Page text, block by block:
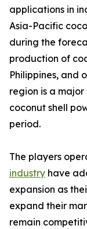
applications in
Asia-Pacific
during the
production of
Philippines, and
region is a
coconut shell
period.
The players
industry have
expansion as
expand their
remain